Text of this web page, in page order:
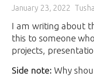
January 23, 2022
I am writing about
this to someone
projects,
Side note:Why